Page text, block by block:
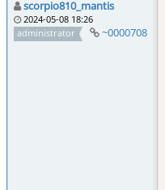
scorpio810_mantis
2024-05-08 18:26
administrator
~0000708